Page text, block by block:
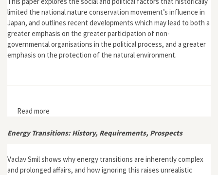
limited the national nature conservation movement’s influence in
Japan, and outlines recent developments which may lead to both a
greater emphasis on the greater participation of non-
governmental organisations in the political process, and a greater
emphasis on the protection of the natural environment.
Read more
Energy Transitions: History, Requirements, Prospects
Vaclav Smil shows why energy transitions are inherently complex
and prolonged affairs, and how ignoring this raises unrealistic